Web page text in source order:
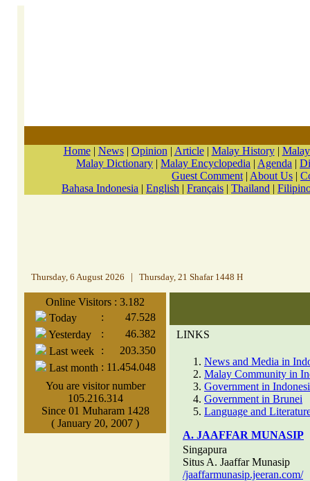
Home| News| Opinion | Article| Malay History|
Malay Dictionary | Malay Encyclopedia | Agenda |
Guest Comment | About Us |
Bahasa Indonesia | English | Français | Thailand |
Thursday, 6 August 2026 Thursday, 21 Shafar 1448 H
Online Visitors : 3.182
Today
:
47.528
Yesterday
:
46.382
Last week
:
203.350
Last month : 11.454.048
You are visitor number
105.216.314
Since 01 Muharam 1428
( January 20, 2007 )
LINKS
News and Media in
Malay Community in
Government in
Government in Brunei
Language and
A. JAAFFAR MUNASIP
Singapura
Situs A. Jaaffar Munasip
/jaaffarmunasip.jeeran.com/